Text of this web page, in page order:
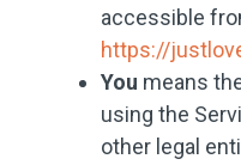
accessible
https://
You means
using the
other legal